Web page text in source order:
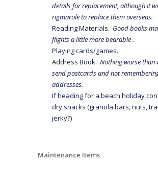
details for replacement, although it
rigmarole to replace them overseas.
Reading Materials. Good books
flights a little more bearable .
Playing cards/games.
Address Book.Nothing worse than
send postcards and not
addresses.
If heading for a beach holiday
dry snacks (granola bars, nuts,
jerky?)
Maintenance Items